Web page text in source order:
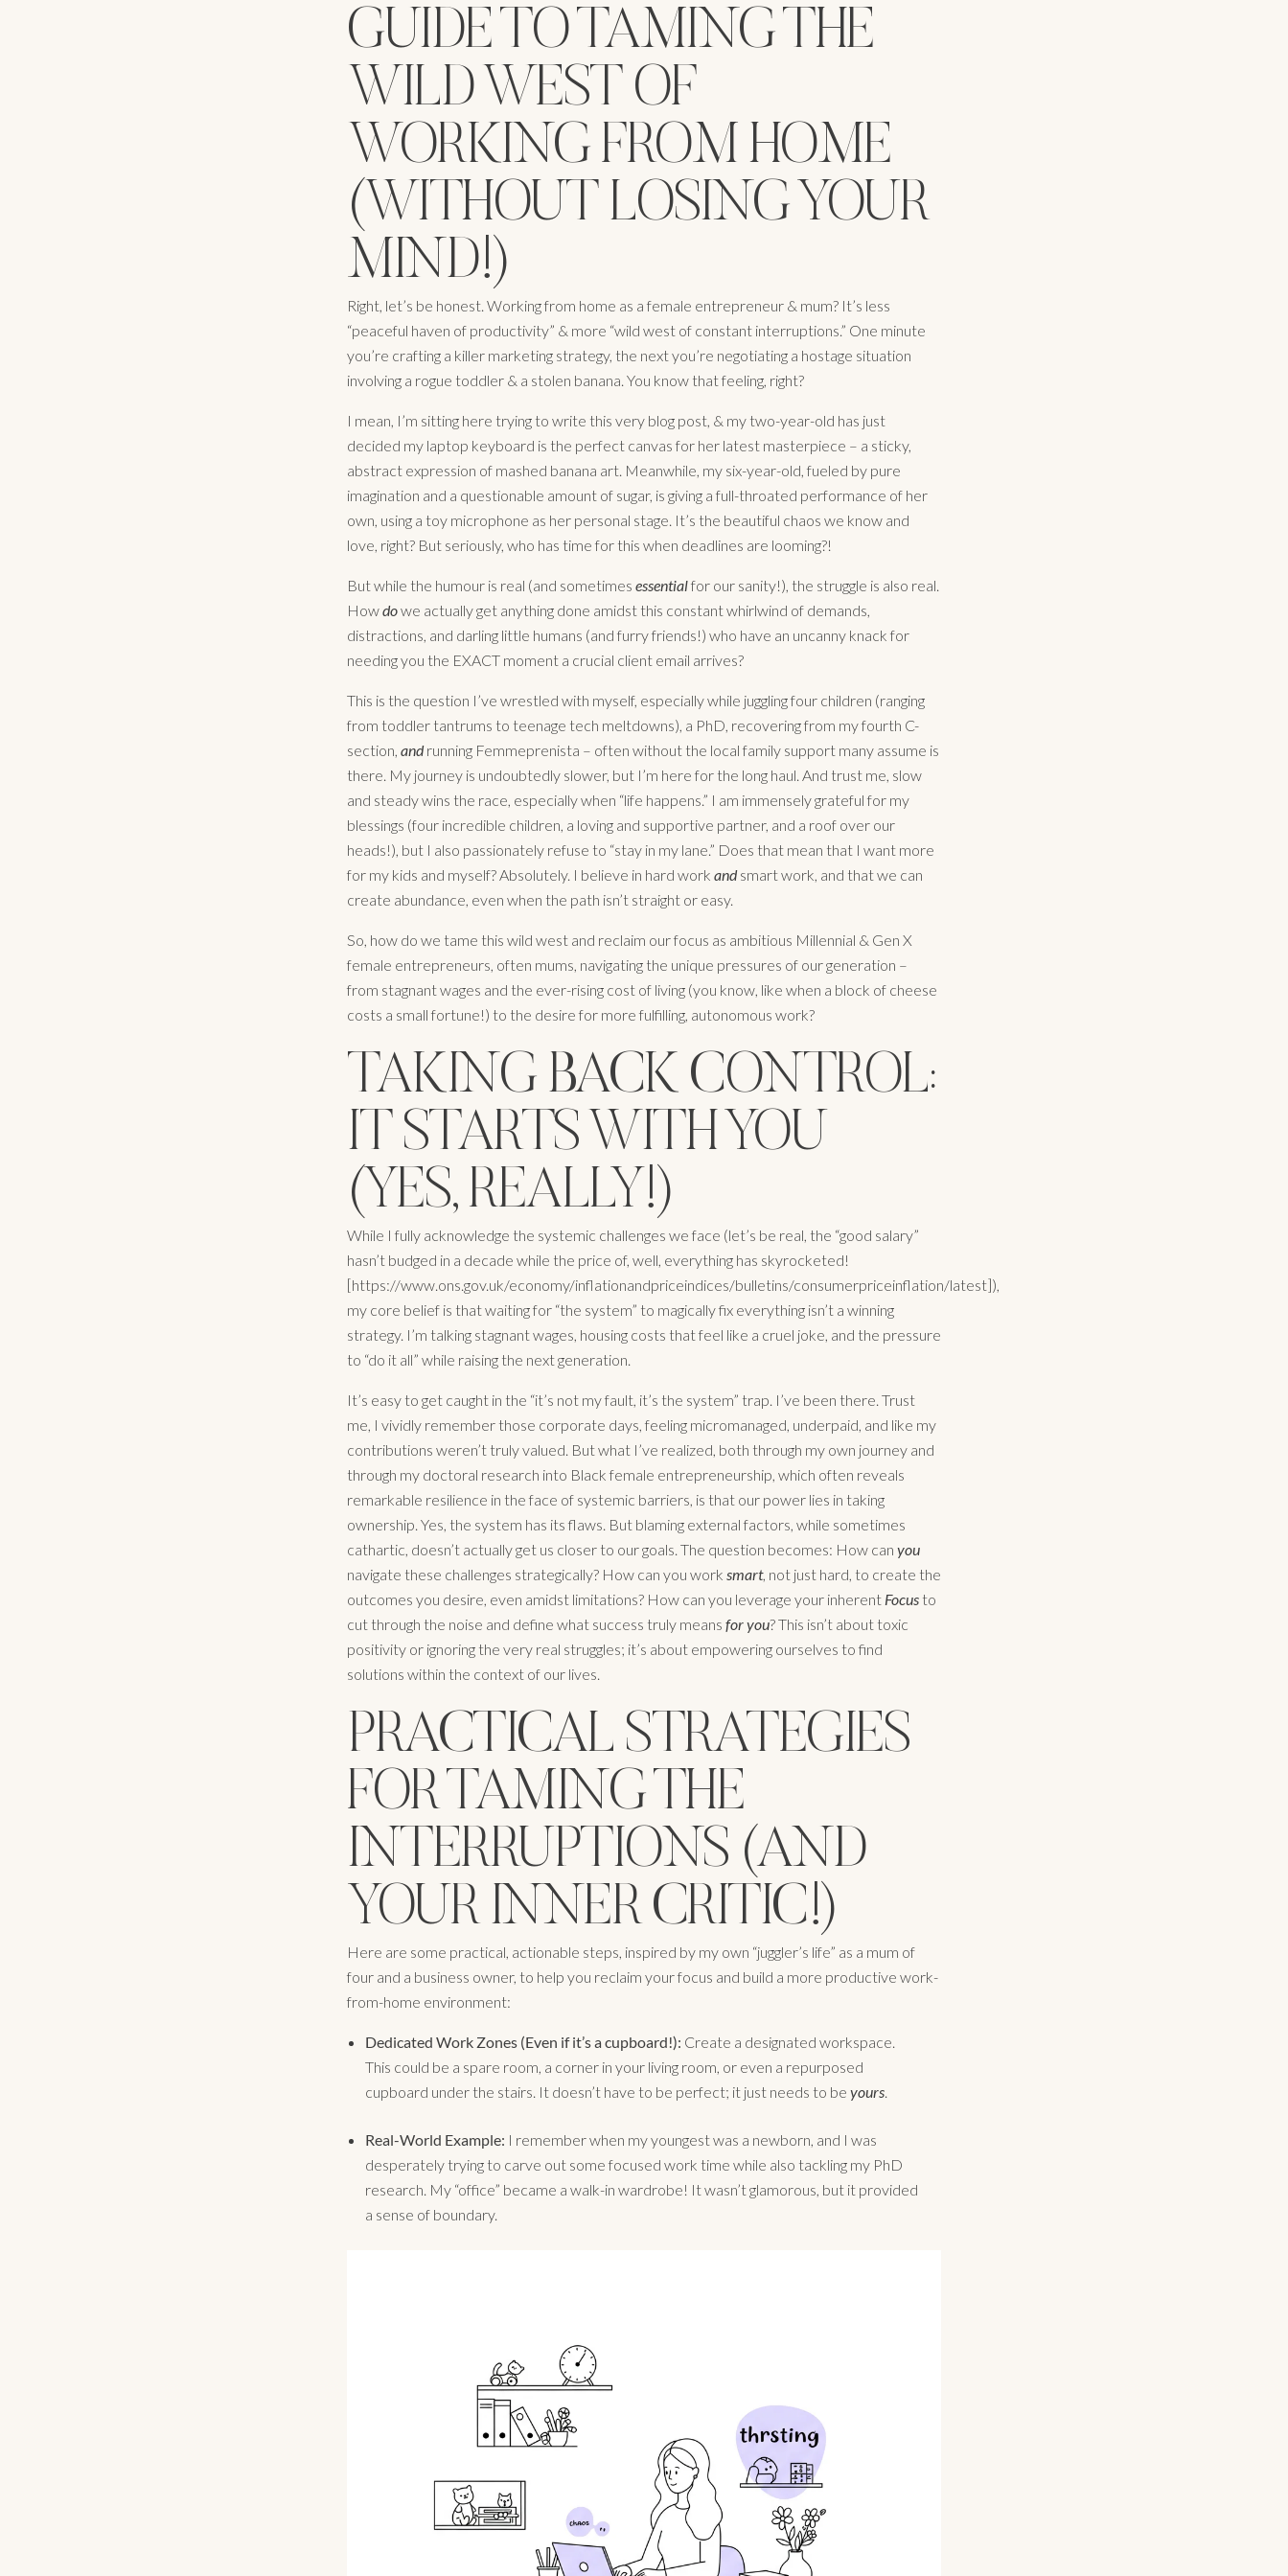
GUIDE TO TAMING THE
WILD WEST OF
WORKING FROM HOME
(WITHOUT LOSING YOUR
MIND!)
Right, let’s be honest. Working from home as a female entrepreneur & mum? It’s less
“peaceful haven of productivity” & more “wild west of constant interruptions.” One minute
you’re crafting a killer marketing strategy, the next you’re negotiating a hostage situation
involving a rogue toddler & a stolen banana. You know that feeling, right?
I mean, I’m sitting here trying to write this very blog post, & my two-year-old has just
decided my laptop keyboard is the perfect canvas for her latest masterpiece – a sticky,
abstract expression of mashed banana art. Meanwhile, my six-year-old, fueled by pure
imagination and a questionable amount of sugar, is giving a full-throated performance of her
own, using a toy microphone as her personal stage. It’s the beautiful chaos we know and
love, right? But seriously, who has time for this when deadlines are looming?!
But while the humour is real (and sometimes essentialfor our sanity!), the struggle is also real.
Howdowe actually get anything done amidst this constant whirlwind of demands,
distractions, and darling little humans (and furry friends!) who have an uncanny knack for
needing you the EXACT moment a crucial client email arrives?
This is the question I’ve wrestled with myself, especially while juggling four children (ranging
from toddler tantrums to teenage tech meltdowns), a PhD, recovering from my fourth C-
section, andrunning Femmeprenista – often without the local family support many assume is
there. My journey is undoubtedly slower, but I’m here for the long haul. And trust me, slow
and steady wins the race, especially when “life happens.” I am immensely grateful for my
blessings (four incredible children, a loving and supportive partner, and a roof over our
heads!), but I also passionately refuse to “stay in my lane.” Does that mean that I want more
for my kids and myself? Absolutely. I believe in hard work andsmart work, and that we can
create abundance, even when the path isn’t straight or easy.
So, how do we tame this wild west and reclaim our focus as ambitious Millennial & Gen X
female entrepreneurs, often mums, navigating the unique pressures of our generation –
from stagnant wages and the ever-rising cost of living (you know, like when a block of cheese
costs a small fortune!) to the desire for more fulfilling, autonomous work?
TAKING BACK CONTROL:
IT STARTS WITH YOU
(YES, REALLY!)
While I fully acknowledge the systemic challenges we face (let’s be real, the “good salary”
hasn’t budged in a decade while the price of, well, everything has skyrocketed!
[https://www.ons.gov.uk/economy/inflationandpriceindices/bulletins/consumerpriceinflation/latest]),
my core belief is that waiting for “the system” to magically fix everything isn’t a winning
strategy. I’m talking stagnant wages, housing costs that feel like a cruel joke, and the pressure
to “do it all” while raising the next generation.
It’s easy to get caught in the “it’s not my fault, it’s the system” trap. I’ve been there. Trust
me, I vividly remember those corporate days, feeling micromanaged, underpaid, and like my
contributions weren’t truly valued. But what I’ve realized, both through my own journey and
through my doctoral research into Black female entrepreneurship, which often reveals
remarkable resilience in the face of systemic barriers, is that our power lies in taking
ownership. Yes, the system has its flaws. But blaming external factors, while sometimes
cathartic, doesn’t actually get us closer to our goals. The question becomes: How can you
navigate these challenges strategically? How can you work smart, not just hard, to create the
outcomes you desire, even amidst limitations? How can you leverage your inherent Focus to
cut through the noise and define what success truly means for you? This isn’t about toxic
positivity or ignoring the very real struggles; it’s about empowering ourselves to find
solutions within the context of our lives.
PRACTICAL STRATEGIES
FOR TAMING THE
INTERRUPTIONS (AND
YOUR INNER CRITIC!)
Here are some practical, actionable steps, inspired by my own “juggler’s life” as a mum of
four and a business owner, to help you reclaim your focus and build a more productive work-
from-home environment:
Dedicated Work Zones (Even if it’s a cupboard!): Create a designated workspace.
This could be a spare room, a corner in your living room, or even a repurposed
cupboard under the stairs. It doesn’t have to be perfect; it just needs to beyours.
Real-World Example: I remember when my youngest was a newborn, and I was
desperately trying to carve out some focused work time while also tackling my PhD
research. My “office” became a walk-in wardrobe! It wasn’t glamorous, but it provided
a sense of boundary.